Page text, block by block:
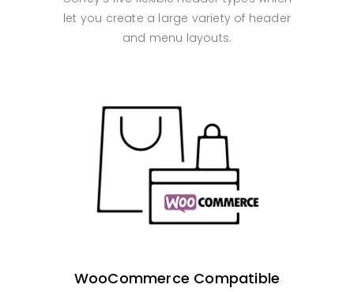
let you create a large variety of header
and menu layouts.
WooCommerce Compatible